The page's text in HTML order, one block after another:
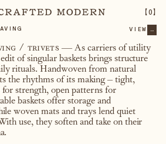
【0】
VIEW ...
/ trivets— As carriers of utility
of singular baskets brings structure
rituals. Handwoven from natural
the rhythms of its making – tight,
for strength, open patterns for
baskets offer storage and
woven mats and trays lend quiet
use, they soften and take on their